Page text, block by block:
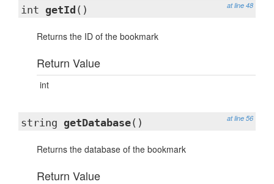
at line 48
int getId ()
Returns the ID of the bookmark
Return Value
int
at line 56
string getDatabase()
Returns the database of the bookmark
Return Value